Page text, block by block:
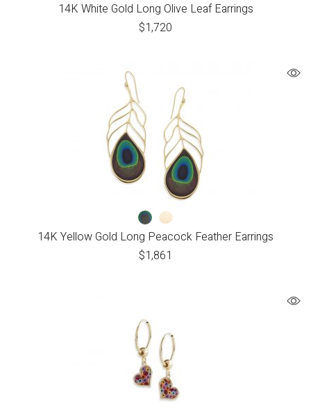
14K White Gold Long Olive Leaf Earrings
$1,720
14K Yellow Gold Long Peacock Feather Earrings
$1,861